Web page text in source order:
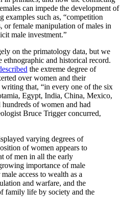
can impede the development of
examples such as, “competition
or female manipulation of males in
male investment.”
on the primatology data, but we
ethnographic and historical record.
the extreme degree of
over women and their
that, “in every one of the six
Egypt, India, China, Mexico,
of women and had
Bruce Trigger concurred,
varying degrees of
of women appears to
of men in all the early
importance of male
access to wealth as a
and warfare, and the
family life by society and the